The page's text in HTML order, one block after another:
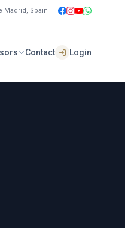
Madrid, Spain
Contact Login